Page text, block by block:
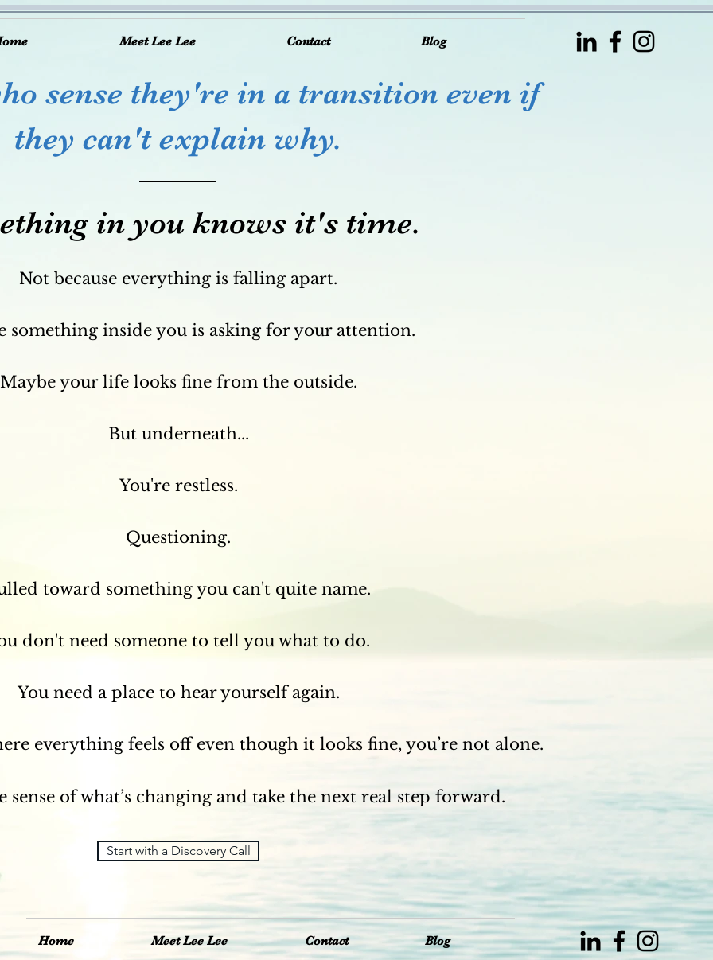
sense they're in a transition even if
they can't explain why.
Meet Lee Lee Contact Blog
in you knows it's time.
Not because everything is falling apart.
something inside you is asking for your attention.
Maybe your life looks fine from the outside.
But underneath...
You're restless.
Questioning.
toward something you can't quite name.
don't need someone to tell you what to do.
You need a place to hear yourself again.
everything feels off even though it looks fine, you’re not alone.
sense of what’s changing and take the next real step forward.
Start with a Discovery Call
Home Meet Lee Lee Contact Blog